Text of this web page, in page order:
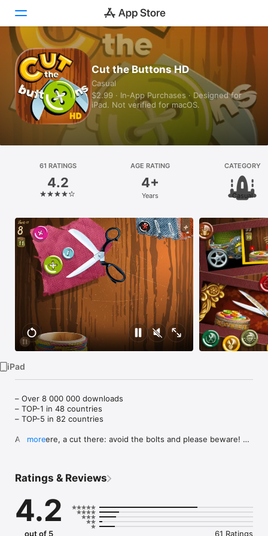
Today
Games
Apps
Platform
iPhone
iPad
Mac
Vision
Watch
Cut the Buttons HD
Casual
$2.99 · In‑App Purchases · Designed for
iPad. Not verified for macOS.
61 RATINGS
4.2
AGE RATING
4+
Years
CATEGORY
Casual
iPad
– Over 8 000 000 downloads
– TOP-1 in 48 countries
– TOP-5 in 82 countries
A snip here, a cut there: avoid the bolts and please beware!
Hundreds of copies of Cut the Buttons have been
acknowledged by specialists as a unique fine motor skills
trainer for gamers of all ages.
“Beautiful . . . the innovative gameplay of Cut the Buttons
more
Ratings & Reviews
4.2
out of 5 61 Ratings